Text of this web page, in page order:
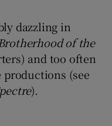
dazzling in
of the
and too often
productions (see
).